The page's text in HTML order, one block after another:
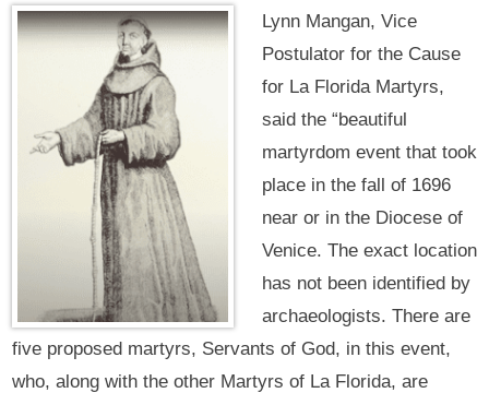
Lynn Mangan, Vice
Postulator for the Cause
for La Florida Martyrs,
said the “beautiful
martyrdom event that took
place in the fall of 1696
near or in the Diocese of
Venice. The exact location
has not been identified by
archaeologists. There are
five proposed martyrs, Servants of God, in this event,
who, along with the other Martyrs of La Florida, are